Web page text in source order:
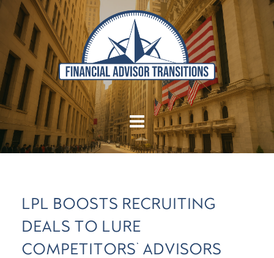
LPL BOOSTS RECRUITING
DEALS TO LURE
COMPETITORS' ADVISORS